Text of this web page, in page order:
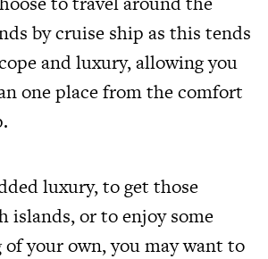
by cruise ship as this tends
and luxury, allowing you
one place from the comfort
luxury, to get those
islands, or to enjoy some
your own, you may want to